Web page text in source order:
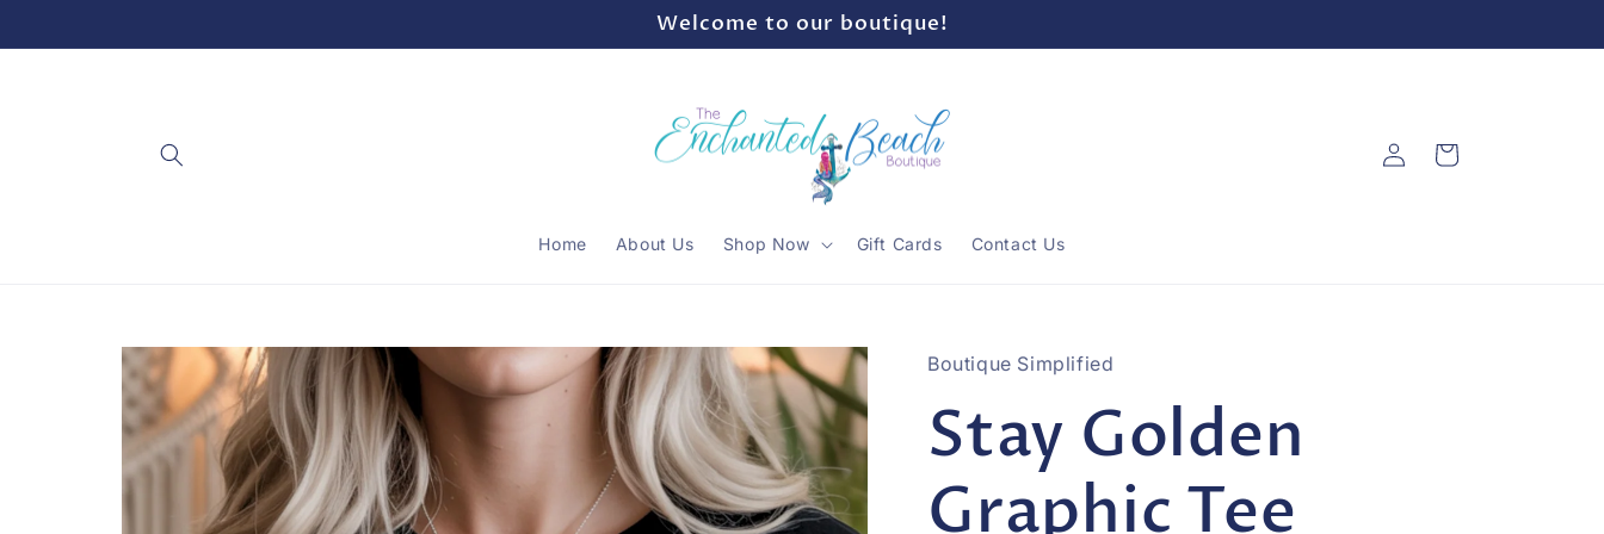
Welcome to our boutique!
Home About Us Shop Now Gift Cards Contact Us
Log
in
Cart
Skip to
product
information
Boutique Simplified
Stay Golden
Graphic Tee